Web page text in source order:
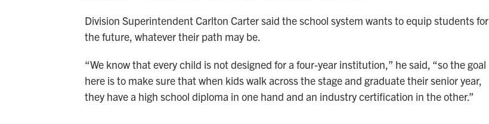
Division Superintendent Carlton Carter said the school system wants to equip students for
the future, whatever their path may be.
“We know that every child is not designed for a four-year institution,” he said, “so the goal
here is to make sure that when kids walk across the stage and graduate their senior year,
they have a high school diploma in one hand and an industry certification in the other.”